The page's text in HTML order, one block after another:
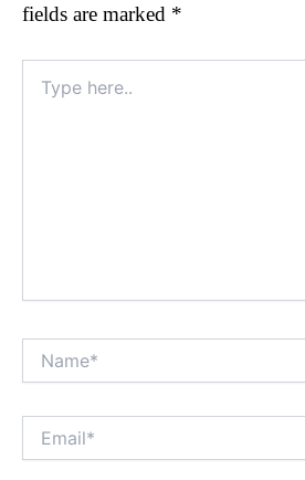
fields are marked *
here..